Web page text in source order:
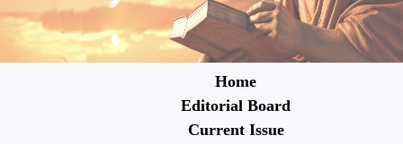
Home
Editorial Board
Current Issue